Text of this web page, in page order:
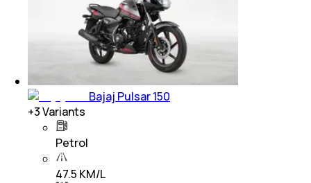
Bajaj Pulsar 150
+3Variants
Petrol
47.5 KM/L